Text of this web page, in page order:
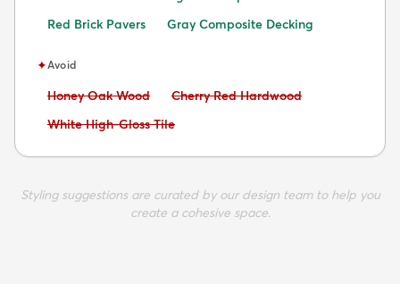
Red Brick Pavers
Gray Composite Decking
✦Avoid
Avoid:
Honey Oak Wood Avoid:
Cherry Red Hardwood
Avoid:
White High-Gloss Tile
Styling suggestions are curated by our design team to help you
create a cohesive space.